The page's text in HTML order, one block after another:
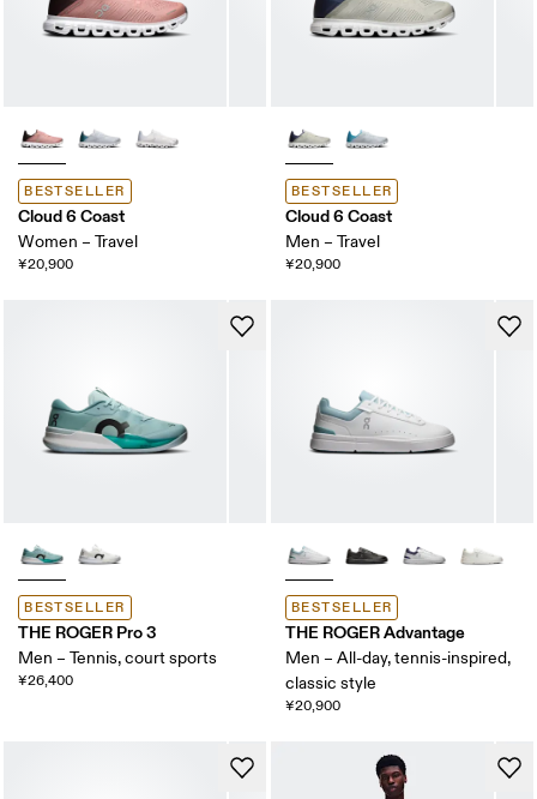
BESTSELLER
Cloud 6 Coast
Women – Travel
¥20,900
BESTSELLER
Cloud 6 Coast
Men – Travel
¥20,900
BESTSELLER
THE ROGER Pro 3
Men – Tennis, court sports
¥26,400
BESTSELLER
THE ROGER Advantage
Men – All-day, tennis-inspired,
classic style
¥20,900